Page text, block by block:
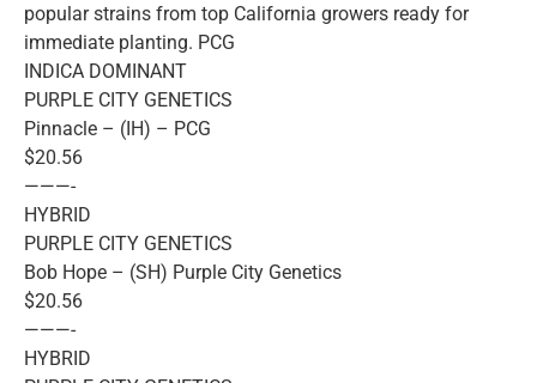
popular strains from top California growers ready for
immediate planting. PCG
INDICA DOMINANT
PURPLE CITY GENETICS
Pinnacle – (IH) – PCG
$20.56
———-
HYBRID
PURPLE CITY GENETICS
Bob Hope – (SH) Purple City Genetics
$20.56
———-
HYBRID